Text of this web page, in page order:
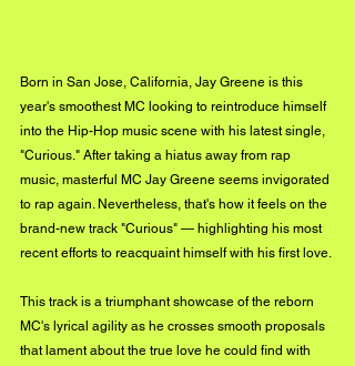
Born in San Jose, California, Jay Greene is this
year's smoothest MC looking to reintroduce himself
into the Hip-Hop music scene with his latest single,
"Curious." After taking a hiatus away from rap
music, masterful MC Jay Greene seems invigorated
to rap again. Nevertheless, that's how it feels on the
brand-new track "Curious" — highlighting his most
recent efforts to reacquaint himself with his first love.
This track is a triumphant showcase of the reborn
MC's lyrical agility as he crosses smooth proposals
that lament about the true love he could find with